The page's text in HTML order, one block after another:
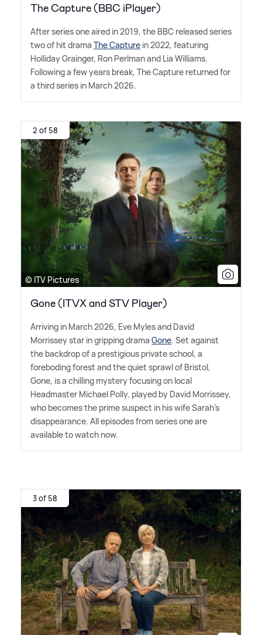
The Capture (BBC iPlayer)
After series one aired in 2019, the BBC released series
two of hit drama The Capture in 2022, featuring
Holliday Grainger, Ron Perlman and Lia Williams.
Following a few years break, The Capture returned for
a third series in March 2026.
2 of 58
© ITV Pictures
Gone (ITVX and STV Player)
Arriving in March 2026, Eve Myles and David
Morrissey star in gripping drama Gone. Set against
the backdrop of a prestigious private school, a
foreboding forest and the quiet sprawl of Bristol,
Gone, is a chilling mystery focusing on local
Headmaster Michael Polly, played by David Morrissey,
who becomes the prime suspect in his wife Sarah's
disappearance. All episodes from series one are
available to watch now.
3 of 58